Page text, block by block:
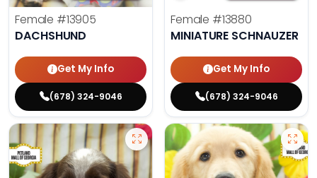
Female #13905
DACHSHUND
Get My Info
(678) 324-9046
Female #13880
MINIATURE SCHNAUZER
Get My Info
(678) 324-9046